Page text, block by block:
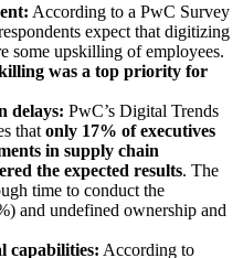
According to a PwC Survey
expect that digitizing
some upskilling of employees.
was a top priority for
delays: PwC’s Digital Trends
that only 17% of executives
in supply chain
the expected results. The
time to conduct the
and undefined ownership and
capabilities: According to